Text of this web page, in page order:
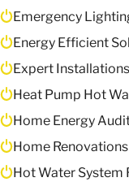
Emergency
Energy Efficient
Expert Installations
Heat Pump Hot
Home Energy
Home Renovations
Hot Water System